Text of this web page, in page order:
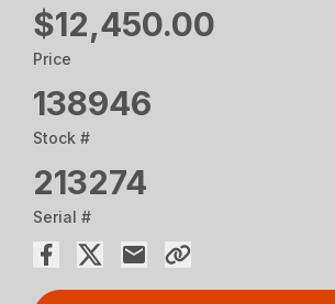
$12,450.00
Price
138946
Stock #
213274
Serial #